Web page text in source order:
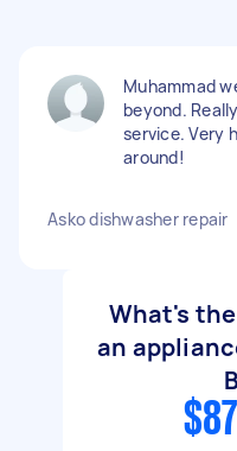
Muhammad
beyond.
service. Very
around!
Asko dishwasher repair
What's
an